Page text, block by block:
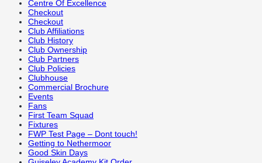
Centre Of Excellence
Checkout
Checkout
Club Affiliations
Club History
Club Ownership
Club Partners
Club Policies
Clubhouse
Commercial Brochure
Events
Fans
First Team Squad
Fixtures
FWP Test Page – Dont touch!
Getting to Nethermoor
Good Skin Days